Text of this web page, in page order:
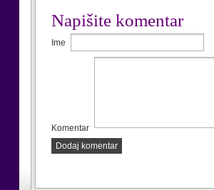
Napišite komentar
Ime
Komentar
Dodaj komentar